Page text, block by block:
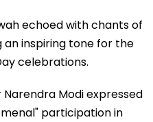
echoed with chants of
an inspiring tone for the
celebrations.
Narendra Modi expressed
participation in